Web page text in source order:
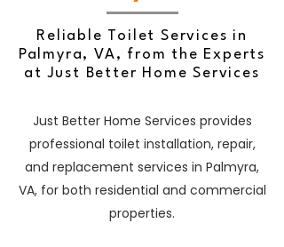
Reliable Toilet Services in
Palmyra, VA, from the Experts
at Just Better Home Services
Just Better Home Services provides
professional toilet installation, repair,
and replacement services in Palmyra,
VA, for both residential and commercial
properties.